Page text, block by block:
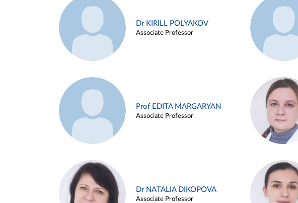
Dr KIRILL POLYAKOV
Associate Professor
Prof EDITA MARGARYAN
Associate Professor
Dr NATALIA DIKOPOVA
Associate Professor